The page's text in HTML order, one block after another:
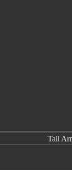
Tail